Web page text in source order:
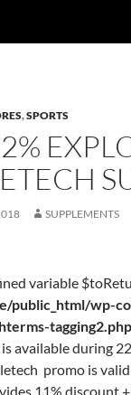
,SPORTS
SUPPLEMENTS
variable
public_html/wp-
tagging2.php
available during
promo is
11% discount